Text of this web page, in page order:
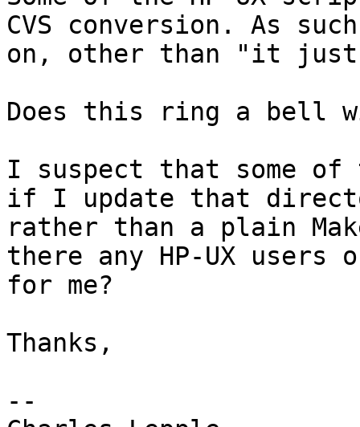
CVS conversion. As
on, other than "it just
Does this ring a bell
I suspect that some
if I update that
rather than a plain
there any HP-UX
for me?
Thanks,
--